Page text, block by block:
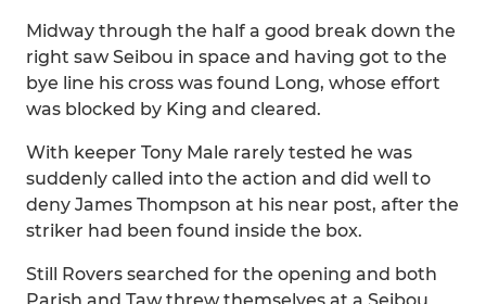
Midway through the half a good break down the
right saw Seibou in space and having got to the
bye line his cross was found Long, whose effort
was blocked by King and cleared.
With keeper Tony Male rarely tested he was
suddenly called into the action and did well to
deny James Thompson at his near post, after the
striker had been found inside the box.
Still Rovers searched for the opening and both